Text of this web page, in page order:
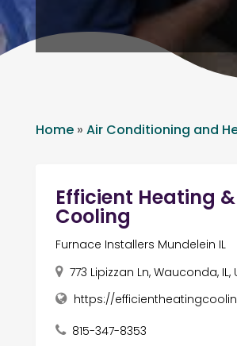
Home» Air Conditioning and
Efficient Heating &
Cooling
Furnace Installers Mundelein IL
773 Lipizzan Ln, Wauconda, IL,
https://
815-347-8353